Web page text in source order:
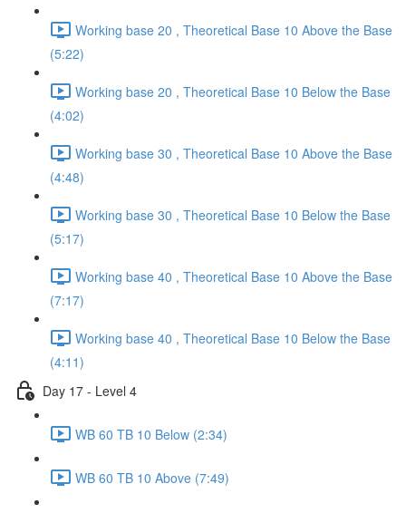
Working base 20 , Theoretical Base 10 Above the Base
(5:22)
Working base 20 , Theoretical Base 10 Below the Base
(4:02)
Working base 30 , Theoretical Base 10 Above the Base
(4:48)
Working base 30 , Theoretical Base 10 Below the Base
(5:17)
Working base 40 , Theoretical Base 10 Above the Base
(7:17)
Working base 40 , Theoretical Base 10 Below the Base
(4:11)
Day 17 - Level 4
WB 60 TB 10 Below (2:34)
WB 60 TB 10 Above (7:49)